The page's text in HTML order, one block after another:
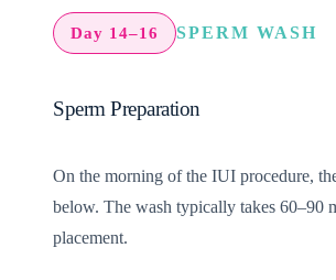
Day 14–16 SPERM WASH
Sperm Preparation
On the morning of the IUI procedure,
below. The wash typically takes 60–90
placement.